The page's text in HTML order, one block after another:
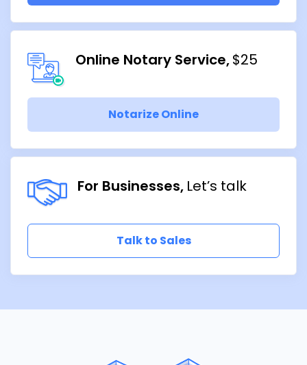
Online Notary Service $25
Notarize Online
For Businesses Let’s talk
Talk to Sales